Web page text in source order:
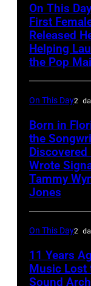
On This
First
Released
Helping
the Pop
On This Day2
Born in
the
Discovered
Wrote
Tammy
Jones
On This Day2
11 Years
Music Lost
Sound